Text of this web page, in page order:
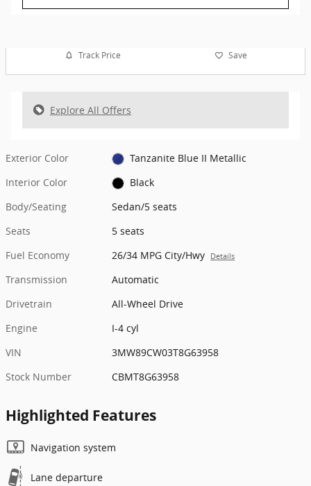
Track Price Save
Explore All Offers
Exterior Color
Tanzanite Blue II Metallic
Interior Color
Black
Body/Seating
Sedan/5 seats
Seats
5 seats
Fuel Economy
26/34 MPG City/Hwy Details
Transmission
Automatic
Drivetrain
All-Wheel Drive
Engine
I-4 cyl
VIN
3MW89CW03T8G63958
Stock Number
CBMT8G63958
Highlighted Features
Navigation system
Lane departure